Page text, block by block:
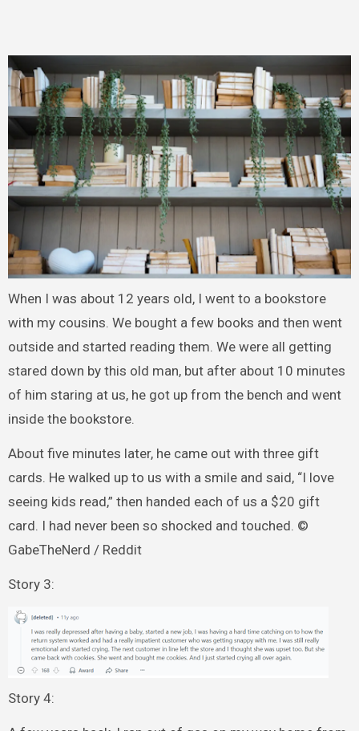
When I was about 12 years old, I went to a bookstore
with my cousins. We bought a few books and then went
outside and started reading them. We were all getting
stared down by this old man, but after about 10 minutes
of him staring at us, he got up from the bench and went
inside the bookstore.
About five minutes later, he came out with three gift
cards. He walked up to us with a smile and said, “I love
seeing kids read,” then handed each of us a $20 gift
card. I had never been so shocked and touched. ©
GabeTheNerd / Reddit
Story 3:
Story 4: